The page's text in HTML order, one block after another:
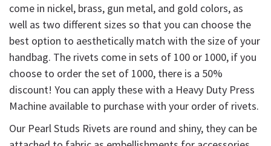
come in nickel, brass, gun metal, and gold colors, as
well as two different sizes so that you can choose the
best option to aesthetically match with the size of your
handbag. The rivets come in sets of 100 or 1000, if you
choose to order the set of 1000, there is a 50%
discount! You can apply these with a Heavy Duty Press
Machine available to purchase with your order of rivets.
Our Pearl Studs Rivets are round and shiny, they can be